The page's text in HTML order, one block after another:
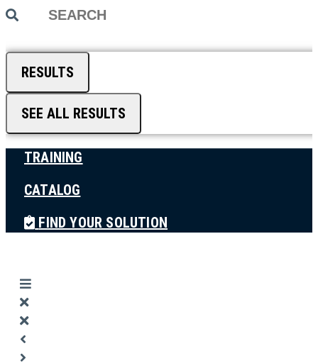
Search
RESULTS
SEE ALL RESULTS
TRAINING
CATALOG
FIND YOUR SOLUTION